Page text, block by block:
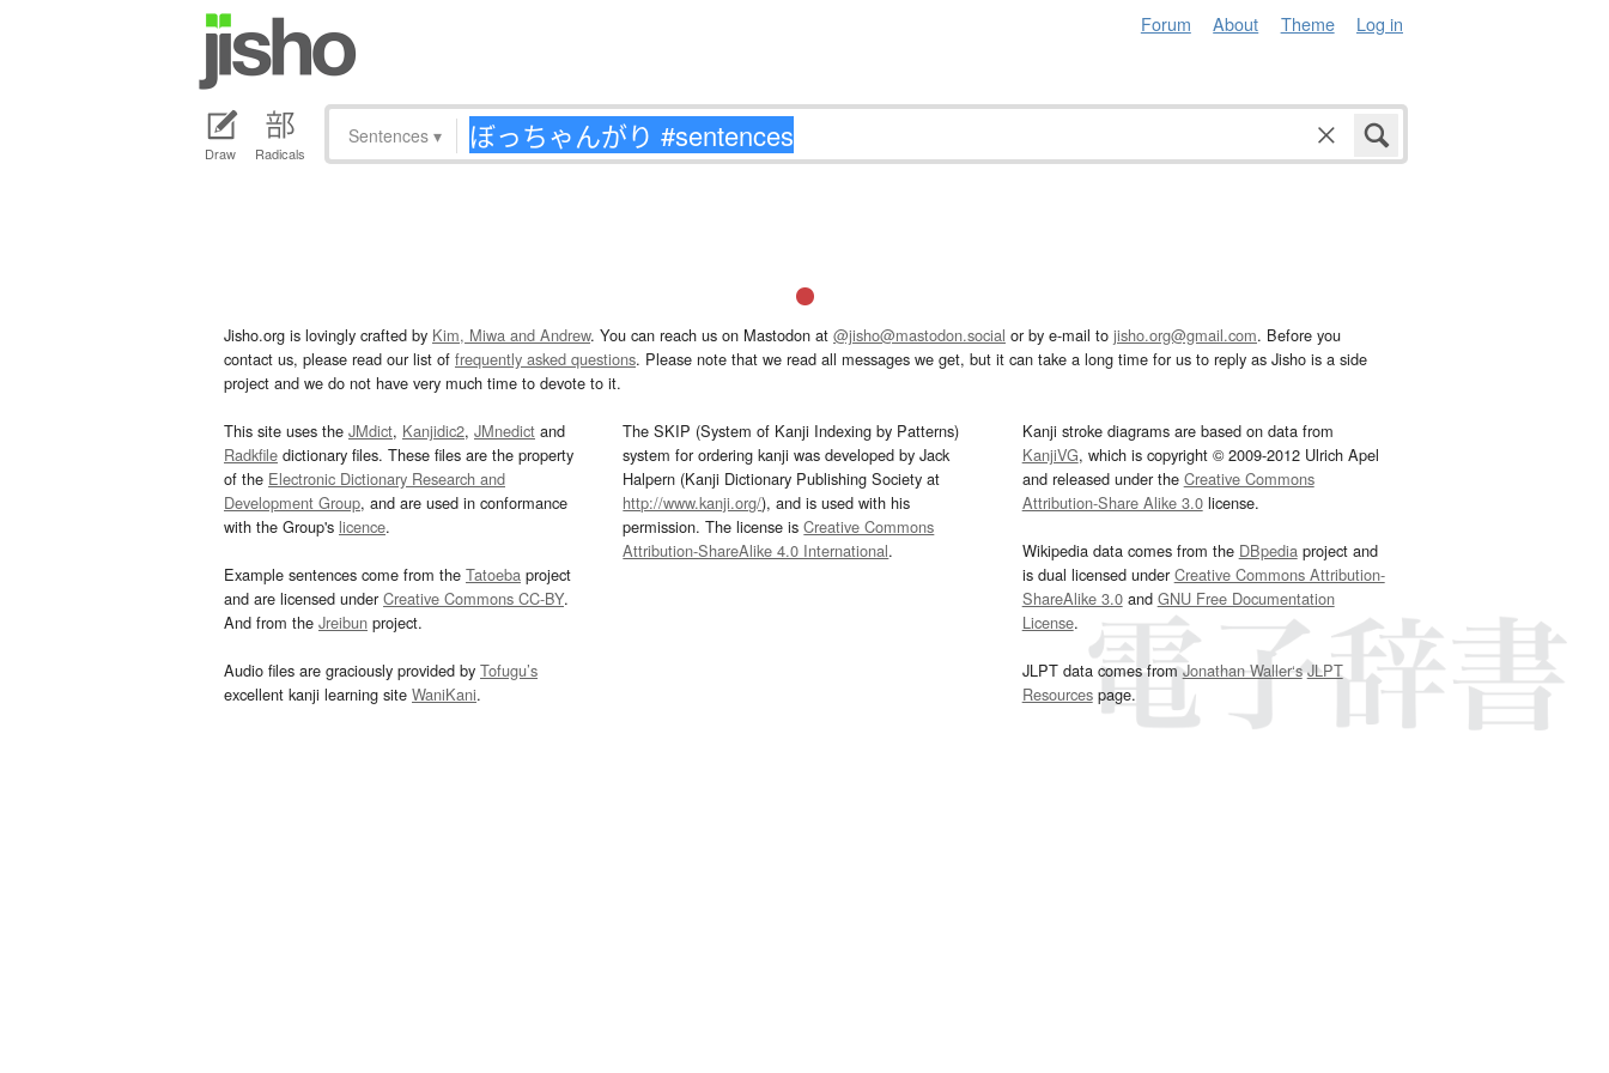
Forum About Theme Log in
Draw Radicals
Sentences ▾
Jisho.org is lovingly crafted by Kim, Miwa and Andrew. You can reach us on Mastodon at @jisho@mastodon.social or by e-mail to jisho.org@gmail.com. Before you
contact us, please read our list of frequently asked questions. Please note that we read all messages we get, but it can take a long time for us to reply as Jisho is a side
project and we do not have very much time to devote to it.
This site uses the JMdict, Kanjidic2, JMnedict and
Radkfile dictionary files. These files are the property
of the Electronic Dictionary Research and
Development Group, and are used in conformance
with the Group's licence.
Example sentences come from the Tatoeba project
and are licensed underCreative Commons CC-BY.
And from the Jreibun project.
Audio files are graciously provided by Tofugu’s
excellent kanji learning site WaniKani.
The SKIP (System of Kanji Indexing by Patterns)
system for ordering kanji was developed by Jack
Halpern (Kanji Dictionary Publishing Society at
http://www.kanji.org/), and is used with his
permission. The license isCreative Commons
Attribution-ShareAlike 4.0 International.
Kanji stroke diagrams are based on data from
KanjiVG, which is copyright © 2009-2012 Ulrich Apel
and released under the Creative Commons
Attribution-Share Alike 3.0license.
Wikipedia data comes from the DBpediaproject and
is dual licensed underCreative Commons Attribution-
ShareAlike 3.0and GNU Free Documentation
License.
JLPT data comes fromJonathan Waller‘s JLPT
Resourcespage.